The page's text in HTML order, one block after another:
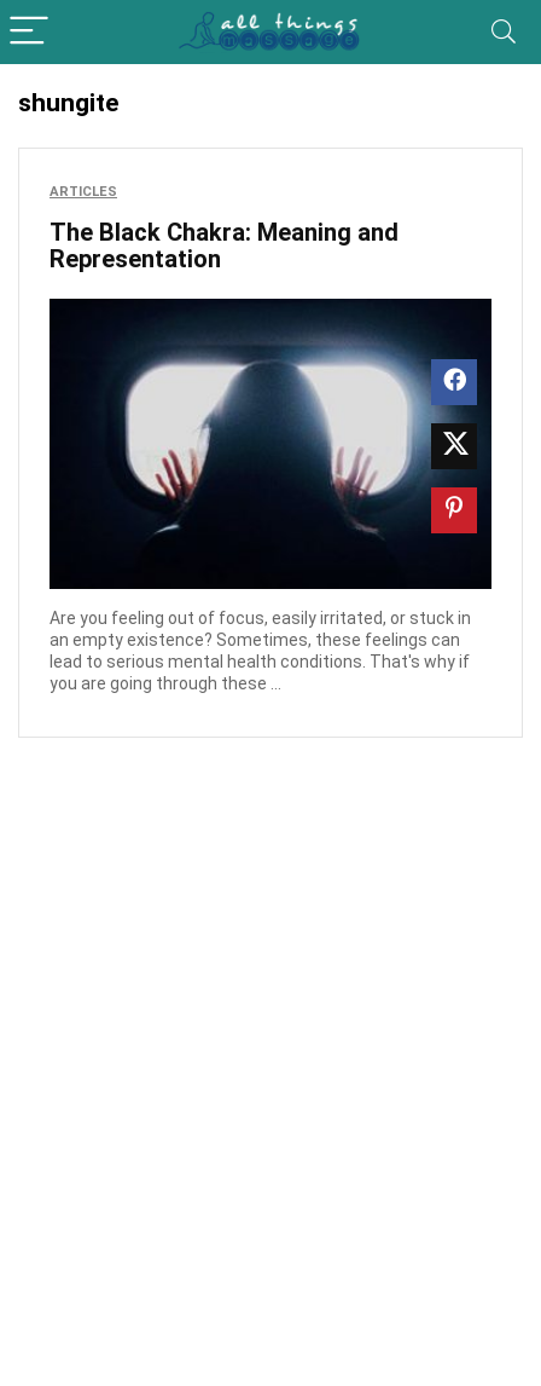
shungite
ARTICLES
The Black Chakra: Meaning and
Representation
Are you feeling out of focus, easily irritated, or stuck in
an empty existence? Sometimes, these feelings can
lead to serious mental health conditions. That's why if
you are going through these ...